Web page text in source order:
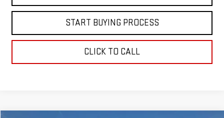
START BUYING PROCESS
CLICK TO CALL